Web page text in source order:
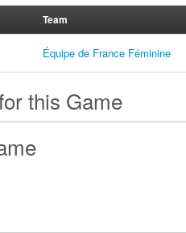
Team
Équipe de France Féminine
this Game